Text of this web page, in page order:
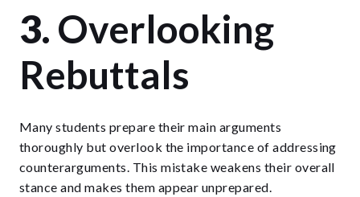
3. Overlooking
Rebuttals
Many students prepare their main arguments
thoroughly but overlook the importance of addressing
counterarguments. This mistake weakens their overall
stance and makes them appear unprepared.